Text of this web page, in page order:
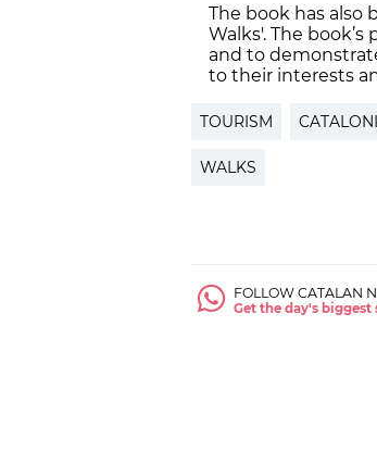
The book has also
Walks'. The
and to
to their interests
TOURISM
WALKS
FOLLOW CATALAN
Get the day's